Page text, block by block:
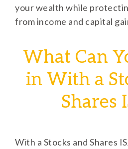
your wealth while
from income and capital
What Can
in With a
Shares
With a Stocks and Shares